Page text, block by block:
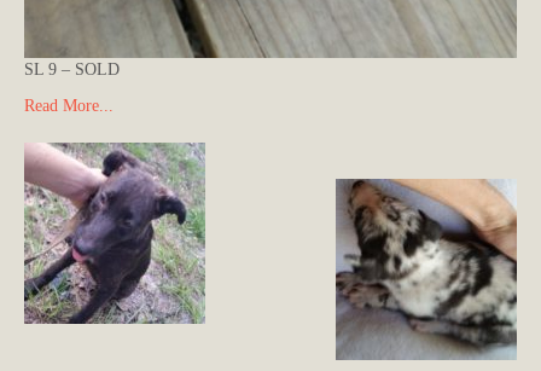
SL 9 – SOLD
Read More...